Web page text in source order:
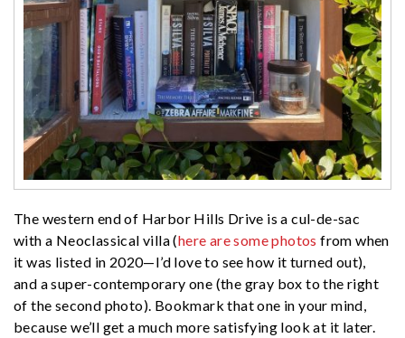
The western end of Harbor Hills Drive is a cul-de-sac
with a Neoclassical villa (here are some photos from when
it was listed in 2020—I’d love to see how it turned out),
and a super-contemporary one (the gray box to the right
of the second photo). Bookmark that one in your mind,
because we’ll get a much more satisfying look at it later.